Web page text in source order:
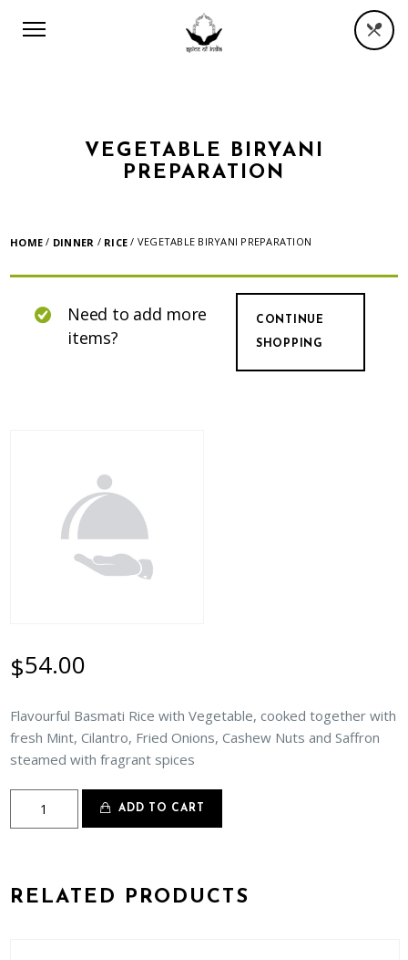
VEGETABLE BIRYANI
PREPARATION
HOME / DINNER / RICE / VEGETABLE BIRYANI PREPARATION
CONTINUE
SHOPPING
Need to add more
items?
$54.00
Flavourful Basmati Rice with Vegetable, cooked together with
fresh Mint, Cilantro, Fried Onions, Cashew Nuts and Saffron
steamed with fragrant spices
Biryani
ADD TO CART
RELATED PRODUCTS